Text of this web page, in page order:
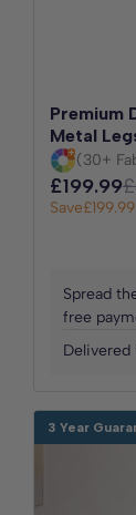
Premium
Metal
(30+
£199.99
Save£199.99
Spread
free
Delivered
3 Year